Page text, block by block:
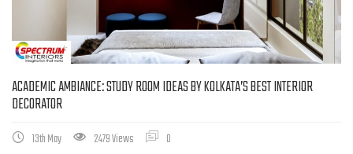
ACADEMIC AMBIANCE: STUDY ROOM IDEAS BY KOLKATA’S BEST INTERIOR
DECORATOR
13th May 2479 Views 0